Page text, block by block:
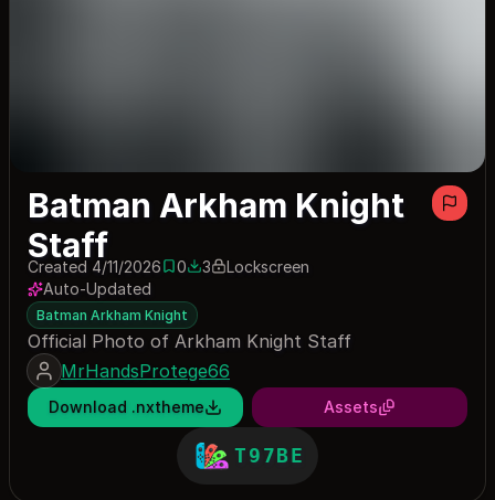
Batman Arkham Knight
Staff
Created 4/11/20260 saves
03 downloads
3
Lockscreen
Auto-Updated
Batman Arkham Knight
Official Photo of Arkham Knight Staff
MrHandsProtege66
Download .nxtheme Assets
T97BE